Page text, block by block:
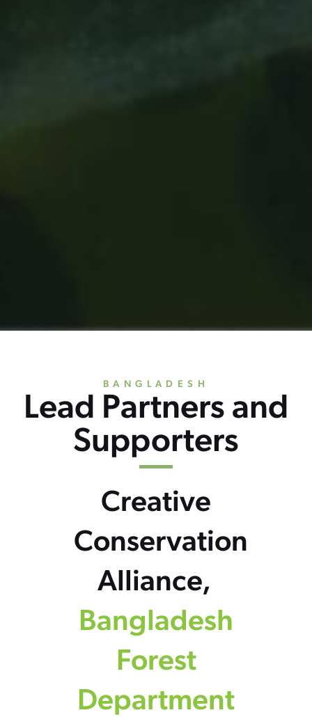
BANGLADESH
Lead Partners and
Supporters
Creative
Conservation
Alliance,
Bangladesh
Forest
Department